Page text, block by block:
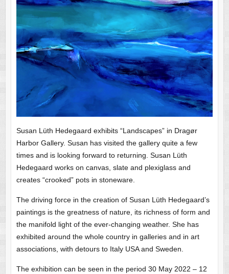
Susan Lüth Hedegaard exhibits “Landscapes” in Dragør
Harbor Gallery. Susan has visited the gallery quite a few
times and is looking forward to returning. Susan Lüth
Hedegaard works on canvas, slate and plexiglass and
creates “crooked” pots in stoneware.
The driving force in the creation of Susan Lüth Hedegaard’s
paintings is the greatness of nature, its richness of form and
the manifold light of the ever-changing weather. She has
exhibited around the whole country in galleries and in art
associations, with detours to Italy USA and Sweden.
The exhibition can be seen in the period 30 May 2022 – 12